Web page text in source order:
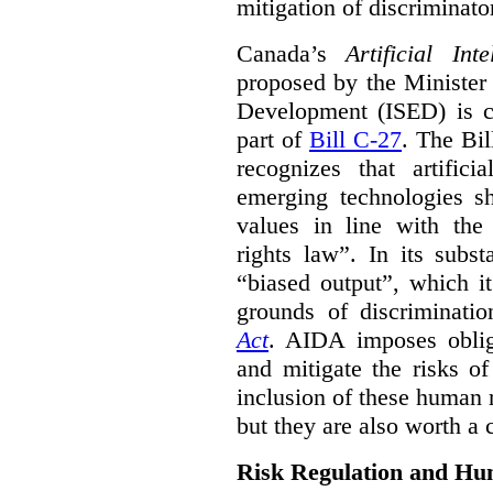
mitigation of
Canada’sArtificial
proposed by the
Development (ISED) is
part of Bill C-27. The
recognizes that
emerging technologies
values in line with the
rights law”. In its
“biased output”, which
grounds of
Act. AIDA imposes
and mitigate the risks
inclusion of these
but they are also worth a
Risk Regulation and